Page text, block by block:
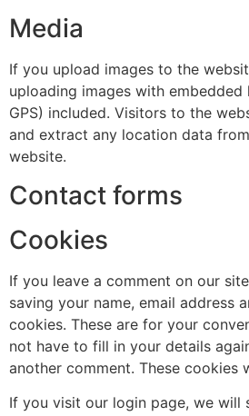
Media
If you upload images to the
uploading images with embedded
GPS) included. Visitors to the
and extract any location data
website.
Contact forms
Cookies
If you leave a comment on our
saving your name, email address
cookies. These are for your
not have to fill in your details
another comment. These cookies
If you visit our login page, we will